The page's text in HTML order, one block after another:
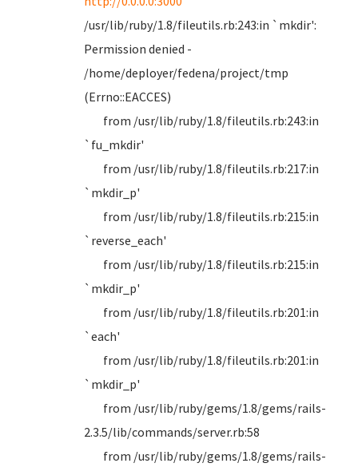
/usr/lib/ruby/1.8/fileutils.rb:243:in `mkdir':
Permission denied -
/home/deployer/fedena/project/tmp
(Errno::EACCES)
from /usr/lib/ruby/1.8/fileutils.rb:243:in
`fu_mkdir'
from /usr/lib/ruby/1.8/fileutils.rb:217:in
`mkdir_p'
from /usr/lib/ruby/1.8/fileutils.rb:215:in
`reverse_each'
from /usr/lib/ruby/1.8/fileutils.rb:215:in
`mkdir_p'
from /usr/lib/ruby/1.8/fileutils.rb:201:in
`each'
from /usr/lib/ruby/1.8/fileutils.rb:201:in
`mkdir_p'
from /usr/lib/ruby/gems/1.8/gems/rails-
2.3.5/lib/commands/server.rb:58
from /usr/lib/ruby/gems/1.8/gems/rails-